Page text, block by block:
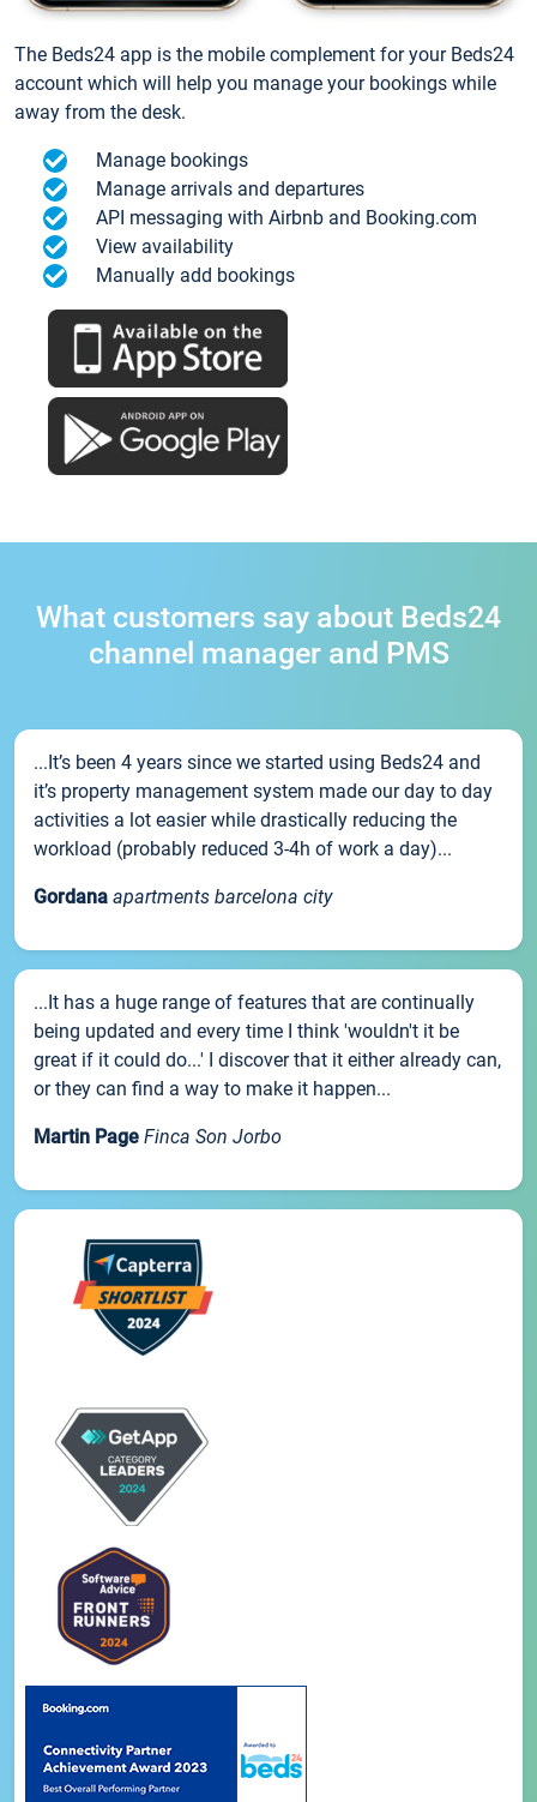
The Beds24 app is the mobile complement for your Beds24
account which will help you manage your bookings while
away from the desk.
Manage bookings
Manage arrivals and departures
API messaging with Airbnb and Booking.com
View availability
Manually add bookings
What customers say about Beds24
channel manager and PMS
...It’s been 4 years since we started using Beds24 and
it’s property management system made our day to day
activities a lot easier while drastically reducing the
workload (probably reduced 3-4h of work a day)...
Gordana apartments barcelona city
...It has a huge range of features that are continually
being updated and every time I think 'wouldn't it be
great if it could do...' I discover that it either already can,
or they can find a way to make it happen...
Martin Page Finca Son Jorbo